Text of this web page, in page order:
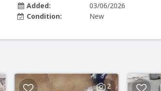
Added:
03/06/2026
Condition:
New
2